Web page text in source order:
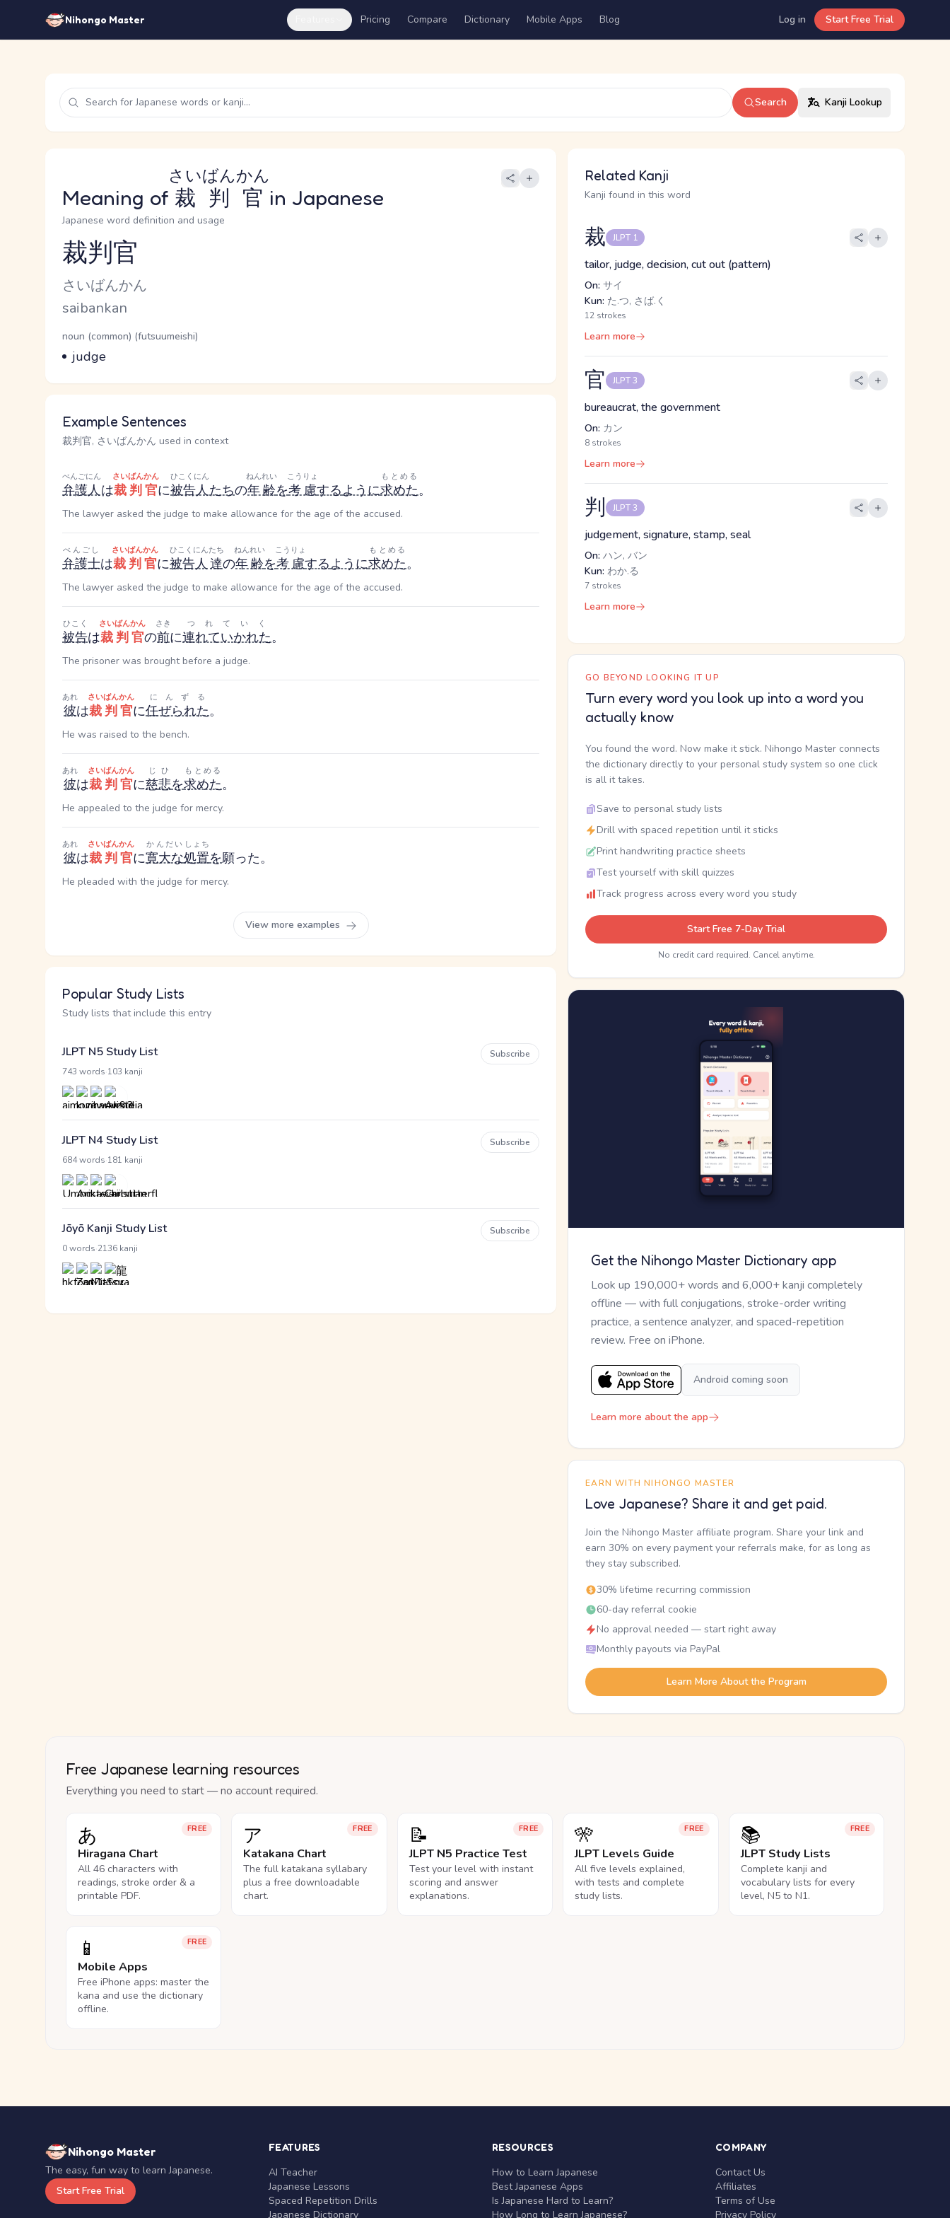
Nihongo Master Pricing Compare Dictionary Mobile Apps Blog Log in Start Free Trial
Search Kanji Lookup
Meaning of 裁判官
さいばんかん
in Japanese
Japanese word definition and usage
Reading and JLPT level
裁判官
Kana Reading
さいばんかん
Romaji
saibankan
Word Senses
Parts of speech
noun (common) (futsuumeishi)
Meaning
judge
Example Sentences
裁判官, さいばんかん used in context
弁護人
べんごにん
は裁判官
さいばんかん
に被告人
ひこくにん
たちの年齢
ねんれい
を考慮
こうりょ
するように求めた
もとめる
。
The lawyer asked the judge to make allowance for the age of the accused.
弁護士
べんごし
は裁判官
さいばんかん
に被告人
ひこくにん
達
たち
の年齢
ねんれい
を考慮
こうりょ
するように求めた
もとめる
。
The lawyer asked the judge to make allowance for the age of the accused.
被告
ひこく
は裁判官
さいばんかん
の前
さき
に連れていかれた
つれていく
。
The prisoner was brought before a judge.
彼
あれ
は裁判官
さいばんかん
に任ぜられた
にんずる
。
He was raised to the bench.
彼
あれ
は裁判官
さいばんかん
に慈悲
じひ
を求めた
もとめる
。
He appealed to the judge for mercy.
彼
あれ
は裁判官
さいばんかん
に寛大な
かんだい
処置
しょち
を願った。
He pleaded with the judge for mercy.
View more examples
Popular Study Lists
Study lists that include this entry
JLPT N5 Study List
743 words 103 kanji
Subscribe
JLPT N4 Study List
684 words 181 kanji
Subscribe
Jōyō Kanji Study List
0 words 2136 kanji
Subscribe
Related Kanji
Kanji found in this word
裁 JLPT 1
tailor, judge, decision, cut out (pattern)
On: サイ
Kun: た.つ, さば.く
12 strokes
Learn more
官 JLPT 3
bureaucrat, the government
On: カン
8 strokes
Learn more
判 JLPT 3
judgement, signature, stamp, seal
On: ハン, バン
Kun: わか.る
7 strokes
Learn more
GO BEYOND LOOKING IT UP
Turn every word you look up into a word you
actually know
You found the word. Now make it stick. Nihongo Master connects
the dictionary directly to your personal study system so one click
is all it takes.
Save to personal study lists
Drill with spaced repetition until it sticks
Print handwriting practice sheets
Test yourself with skill quizzes
Track progress across every word you study
Start Free 7-Day Trial
No credit card required. Cancel anytime.
Get the Nihongo Master Dictionary app
Look up 190,000+ words and 6,000+ kanji completely
offline — with full conjugations, stroke-order writing
practice, a sentence analyzer, and spaced-repetition
review. Free on iPhone.
Android coming soon
Learn more about the app
EARN WITH NIHONGO MASTER
Love Japanese? Share it and get paid.
Join the Nihongo Master affiliate program. Share your link and
earn 30% on every payment your referrals make, for as long as
they stay subscribed.
30% lifetime recurring commission
60-day referral cookie
No approval needed — start right away
Monthly payouts via PayPal
Learn More About the Program
Free Japanese learning resources
Everything you need to start — no account required.
FREE
あ
Hiragana Chart
All 46 characters with
readings, stroke order & a
printable PDF.
FREE
ア
Katakana Chart
The full katakana syllabary
plus a free downloadable
chart.
FREE
📝
JLPT N5 Practice Test
Test your level with instant
scoring and answer
explanations.
FREE
🎌
JLPT Levels Guide
All five levels explained,
with tests and complete
study lists.
FREE
📚
JLPT Study Lists
Complete kanji and
vocabulary lists for every
level, N5 to N1.
FREE
📱
Mobile Apps
Free iPhone apps: master the
kana and use the dictionary
offline.
Nihongo Master
The easy, fun way to learn Japanese.
Start Free Trial
FEATURES
AI Teacher
Japanese Lessons
Spaced Repetition Drills
Japanese Dictionary
RESOURCES
How to Learn Japanese
Best Japanese Apps
Is Japanese Hard to Learn?
How Long to Learn Japanese?
COMPANY
Contact Us
Affiliates
Terms of Use
Privacy Policy